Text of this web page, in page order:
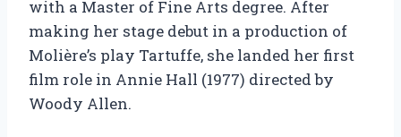
with a Master of Fine Arts degree. After
making her stage debut in a production of
Molière’s play Tartuffe, she landed her first
film role in Annie Hall (1977) directed by
Woody Allen.